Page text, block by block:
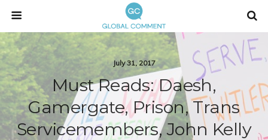
July 31, 2017
Must Reads: Daesh,
Gamergate, Prison, Trans
Servicemembers, John Kelly